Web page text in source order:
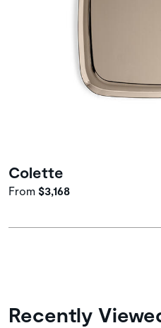
Colette
From $3,168
Recently